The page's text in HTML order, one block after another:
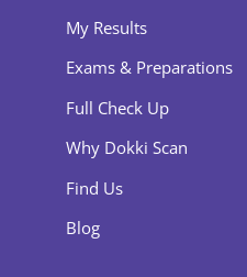
My Results
Exams & Preparations
Full Check Up
Why Dokki Scan
Find Us
Blog